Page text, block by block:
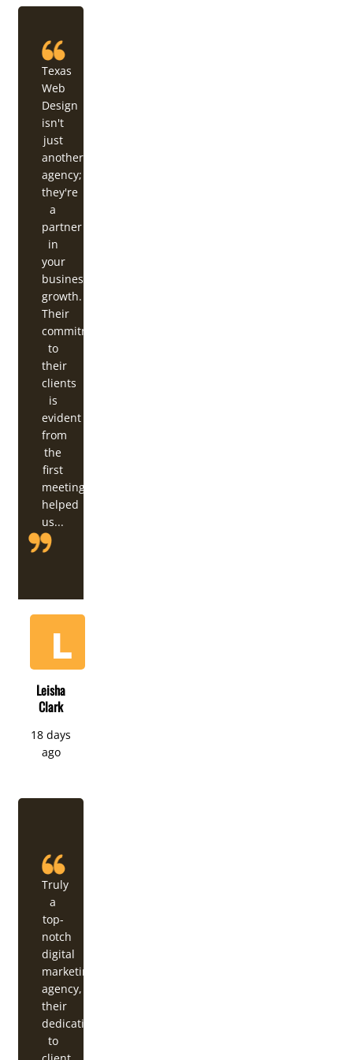
Texas
Web
Design
isn't
just
another
agency;
they're
a
partner
in
your
business's
growth.
Their
commitment
to
their
clients
is
evident
from
the
first
meeting. They've
helped
us...
Leisha
Clark
18 days
ago
Truly
a
top-
notch
digital
marketing
agency,
their
dedication
to